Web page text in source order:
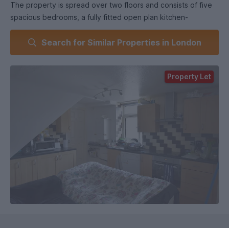
The property is spread over two floors and consists of five
spacious bedrooms, a fully fitted open plan kitchen-
reception room, two bathrooms. It has wooden floors
throughout and is perfect for young professionals or student
sharers.
It is located just of St.Thomas Road SW6 and is ideally
located for Imperial college or BIMM students. It is served by
West Brompton, Fulham Broadway, or West Kensington
underground stations.
Search for Similar Properties in London
Property Let